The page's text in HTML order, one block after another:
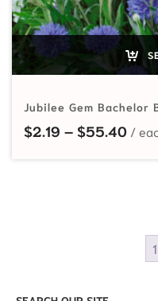
Jubilee Gem Bachelor
$2.19 – $55.40
1